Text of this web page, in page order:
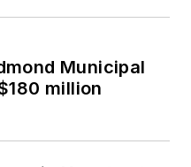
Municipal
million